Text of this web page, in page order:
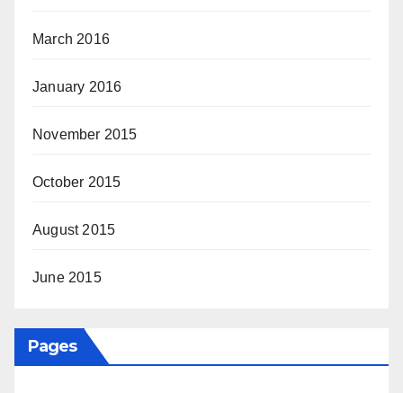
March 2016
January 2016
November 2015
October 2015
August 2015
June 2015
Pages